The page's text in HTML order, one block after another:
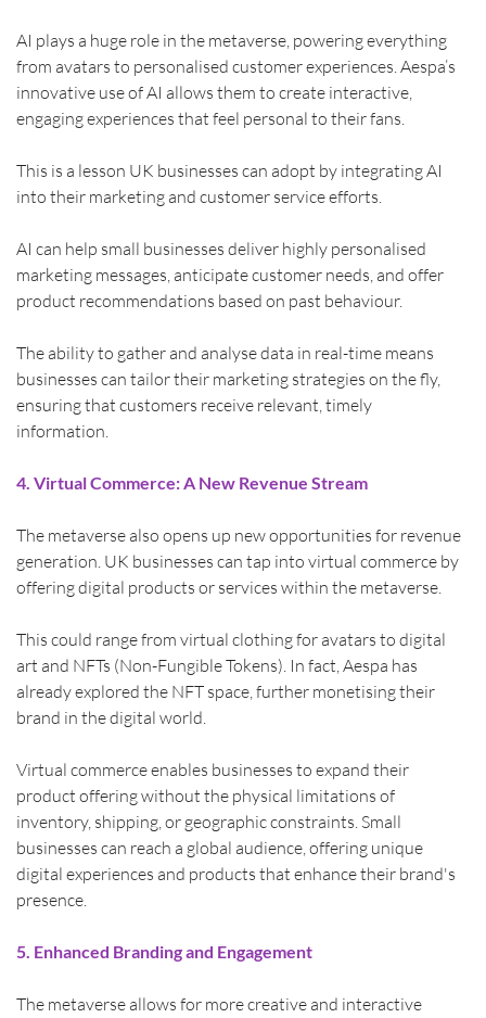
AI plays a huge role in the metaverse, powering everything
from avatars to personalised customer experiences. Aespa’s
innovative use of AI allows them to create interactive,
engaging experiences that feel personal to their fans.
This is a lesson UK businesses can adopt by integrating AI
into their marketing and customer service efforts.
AI can help small businesses deliver highly personalised
marketing messages, anticipate customer needs, and offer
product recommendations based on past behaviour.
The ability to gather and analyse data in real-time means
businesses can tailor their marketing strategies on the fly,
ensuring that customers receive relevant, timely
information.
4. Virtual Commerce: A New Revenue Stream
The metaverse also opens up new opportunities for revenue
generation. UK businesses can tap into virtual commerce by
offering digital products or services within the metaverse.
This could range from virtual clothing for avatars to digital
art and NFTs (Non-Fungible Tokens). In fact, Aespa has
already explored the NFT space, further monetising their
brand in the digital world.
Virtual commerce enables businesses to expand their
product offering without the physical limitations of
inventory, shipping, or geographic constraints. Small
businesses can reach a global audience, offering unique
digital experiences and products that enhance their brand's
presence.
5. Enhanced Branding and Engagement
The metaverse allows for more creative and interactive